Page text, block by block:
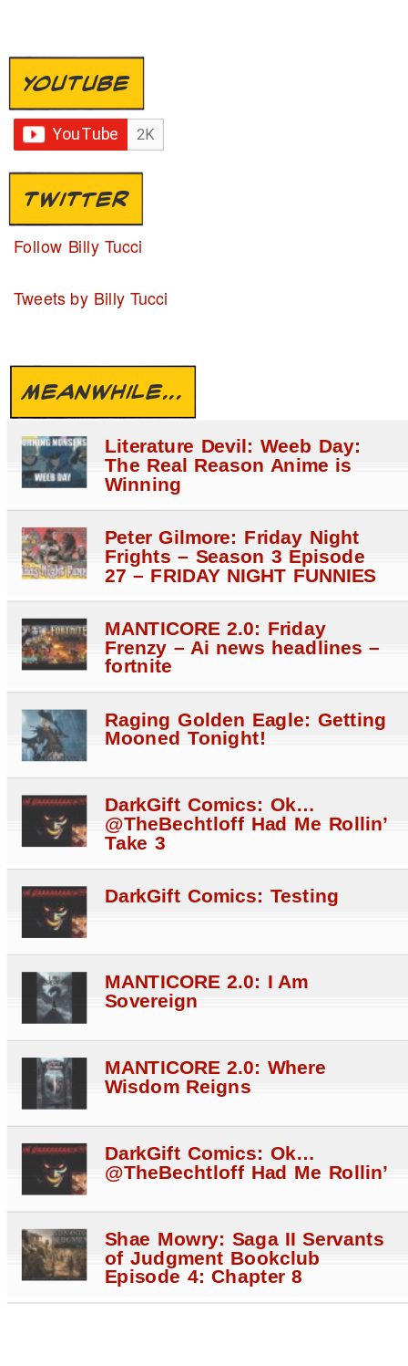
YOUTUBE
TWITTER
Follow Billy Tucci
Tweets by Billy Tucci
MEANWHILE...
Literature Devil: Weeb Day:
The Real Reason Anime is
Winning
Peter Gilmore: Friday Night
Frights – Season 3 Episode
27 – FRIDAY NIGHT FUNNIES
MANTICORE 2.0: Friday
Frenzy – Ai news headlines –
fortnite
Raging Golden Eagle: Getting
Mooned Tonight!
DarkGift Comics: Ok…
@TheBechtloff Had Me Rollin’
Take 3
DarkGift Comics: Testing
MANTICORE 2.0: I Am
Sovereign
MANTICORE 2.0: Where
Wisdom Reigns
DarkGift Comics: Ok…
@TheBechtloff Had Me Rollin’
Shae Mowry: Saga II Servants
of Judgment Bookclub
Episode 4: Chapter 8